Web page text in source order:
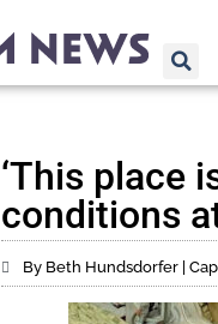
‘This place
conditions
By Beth Hundsdorfer |